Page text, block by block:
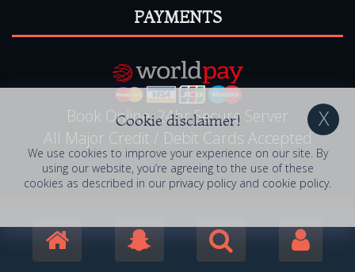
PAYMENTS
Book Online, 24hr Secure Server
All Major Credit / Debit Cards Accepted
© 2006 - 2026 Haunted Happenings . All Rights
Reserved. Haunted Happenings
Cookie disclaimer!
We use cookies to improve your experience on our site. By
using our website, you’re agreeing to the use of these
cookies as described in our privacy policyand cookie policy.